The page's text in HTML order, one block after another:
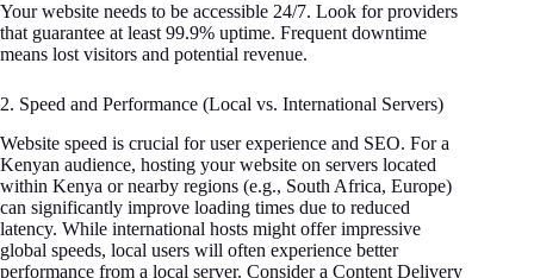
Your website needs to be accessible 24/7. Look for providers
that guarantee at least 99.9% uptime. Frequent downtime
means lost visitors and potential revenue.
2. Speed and Performance (Local vs. International Servers)
Website speed is crucial for user experience and SEO. For a
Kenyan audience, hosting your website on servers located
within Kenya or nearby regions (e.g., South Africa, Europe)
can significantly improve loading times due to reduced
latency. While international hosts might offer impressive
global speeds, local users will often experience better
performance from a local server. Consider a Content Delivery